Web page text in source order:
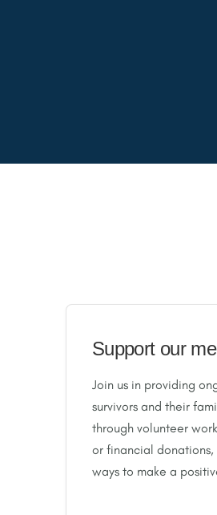
Support our
Join us in providing
survivors and their
through volunteer
or financial
ways to make a